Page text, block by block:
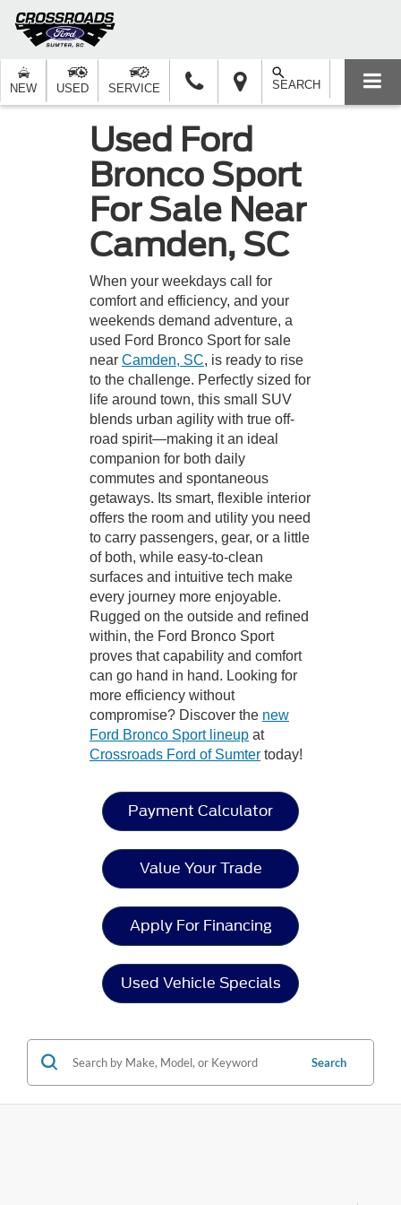
NEW USED SERVICE SEARCH
Used Ford
Bronco Sport
For Sale Near
Camden, SC
When your weekdays call for
comfort and efficiency, and your
weekends demand adventure, a
used Ford Bronco Sport for sale
near Camden, SC, is ready to rise
to the challenge. Perfectly sized for
life around town, this small SUV
blends urban agility with true off-
road spirit—making it an ideal
companion for both daily
commutes and spontaneous
getaways. Its smart, flexible interior
offers the room and utility you need
to carry passengers, gear, or a little
of both, while easy-to-clean
surfaces and intuitive tech make
every journey more enjoyable.
Rugged on the outside and refined
within, the Ford Bronco Sport
proves that capability and comfort
can go hand in hand. Looking for
more efficiency without
compromise? Discover the new
Ford Bronco Sport lineup at
Crossroads Ford of Sumter today!
Payment Calculator
Value Your Trade
Apply For Financing
Used Vehicle Specials
Search